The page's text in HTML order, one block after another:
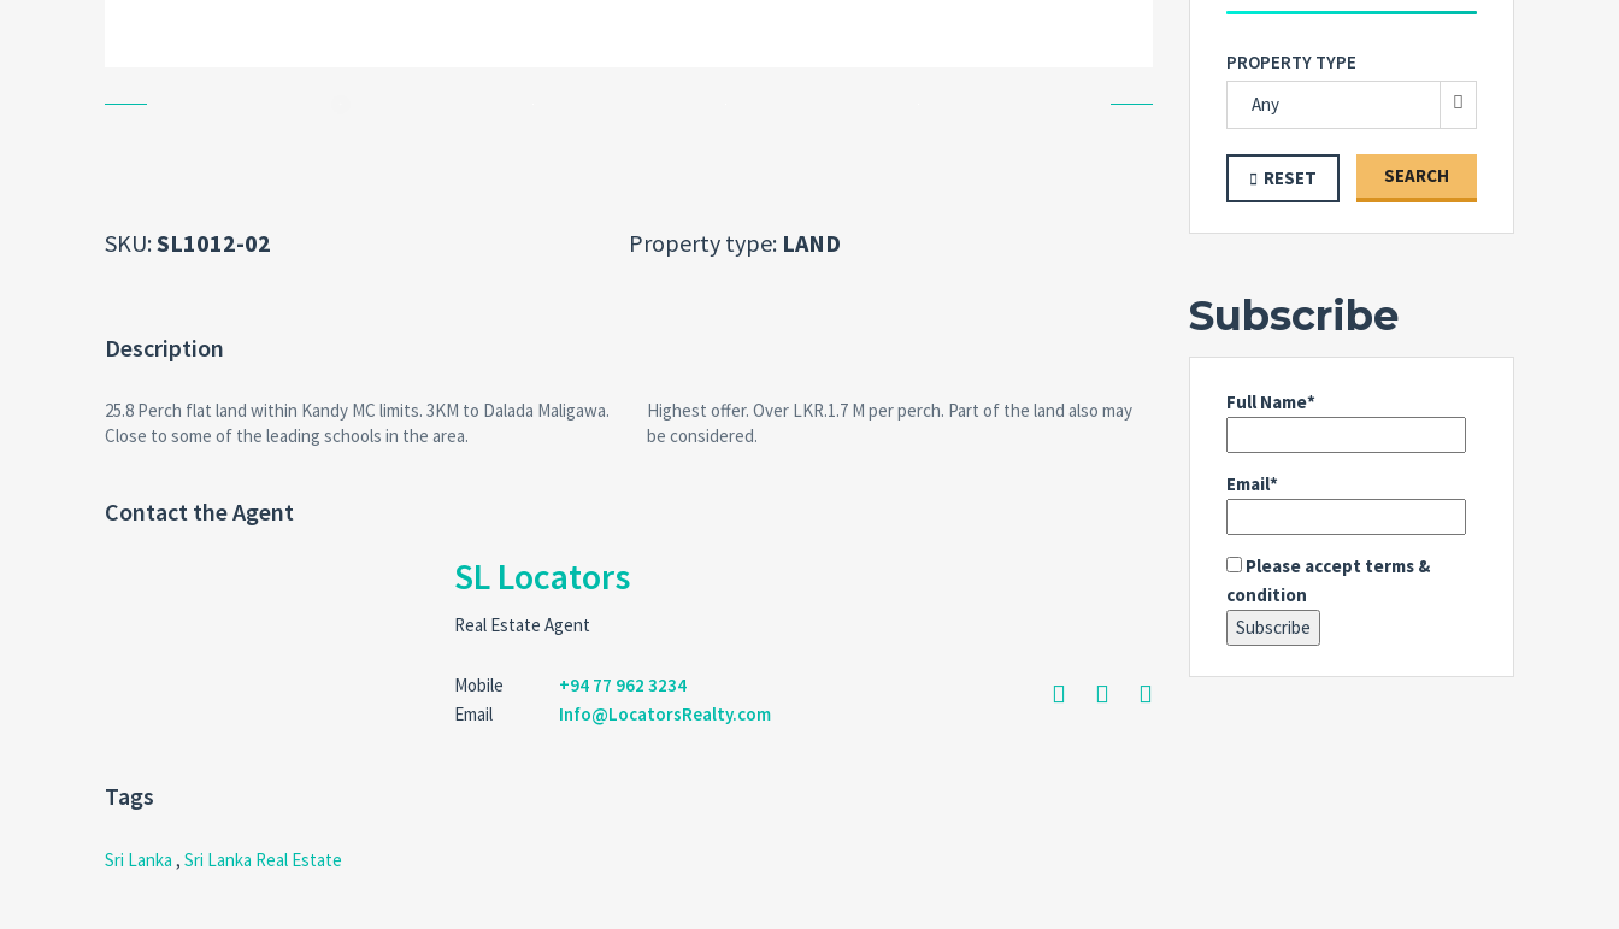
SKU:SL1012-02 Property type: LAND
Description
25.8 Perch flat land within Kandy MC limits. 3KM to Dalada Maligawa.
Close to some of the leading schools in the area.
Highest offer. Over LKR.1.7 M per perch. Part of the land also may
be considered.
Contact the Agent
SL Locators
Real Estate Agent
Mobile
+94 77 962 3234
Email
Info@LocatorsRealty.com
Tags
Sri Lanka , Sri Lanka Real Estate
PROPERTY TYPE
Any
RESET SEARCH
Subscribe
Full Name*
Email*
Please accept terms &
condition